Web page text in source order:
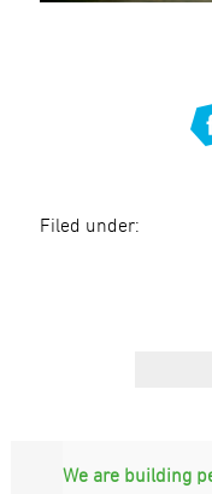
Filed under:
We are building